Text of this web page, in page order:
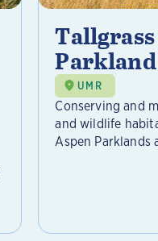
UMR
Conserving and
and wildlife
Aspen Parklands